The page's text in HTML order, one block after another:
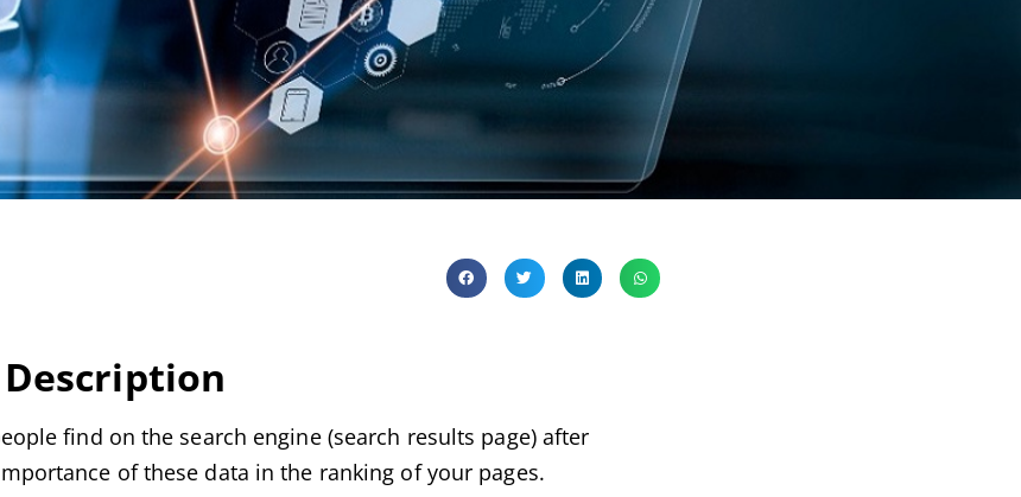
find on the search engine (search results page) after
of these data in the ranking of your pages.